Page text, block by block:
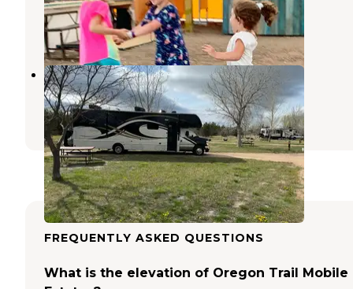
North Platte,Nebraska
2 Reviews
6 Photos
Buffalo Bill State Recreation Area
North Platte,Nebraska
7 Reviews
10 Photos
FREQUENTLY ASKED QUESTIONS
What is the elevation of Oregon Trail Mobile